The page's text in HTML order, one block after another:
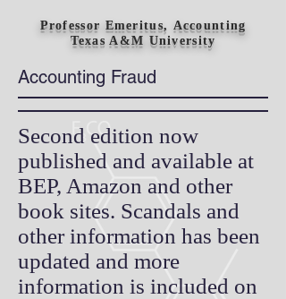
Professor Emeritus, Accounting
Texas A&M University
Accounting Fraud
Second edition now
published and available at
BEP, Amazon and other
book sites. Scandals and
other information has been
updated and more
information is included on